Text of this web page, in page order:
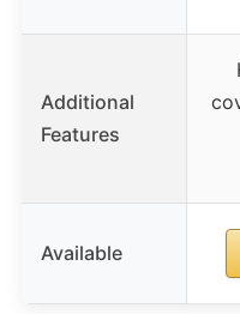
Additional
Features
Available